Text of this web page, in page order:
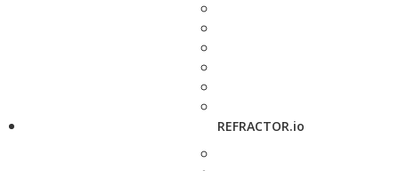
REFRACTOR.io